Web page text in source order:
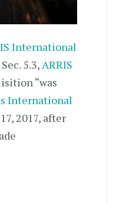
International
5.3,ARRIS
“was
International
2017, after